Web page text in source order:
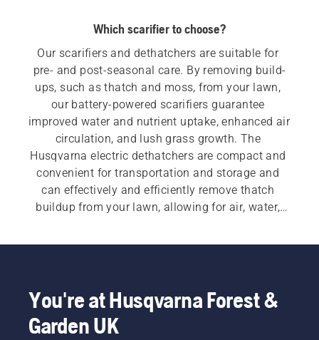
Which scarifier to choose?
Our scarifiers and dethatchers are suitable for
pre- and post-seasonal care. By removing build-
ups, such as thatch and moss, from your lawn,
our battery-powered scarifiers guarantee
improved water and nutrient uptake, enhanced air
circulation, and lush grass growth. The
Husqvarna electric dethatchers are compact and
convenient for transportation and storage and
can effectively and efficiently remove thatch
buildup from your lawn, allowing for air, water,
You're at Husqvarna Forest &
Garden UK